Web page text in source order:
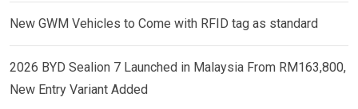
New GWM Vehicles to Come with RFID tag as standard
2026 BYD Sealion 7 Launched in Malaysia From RM163,800,
New Entry Variant Added